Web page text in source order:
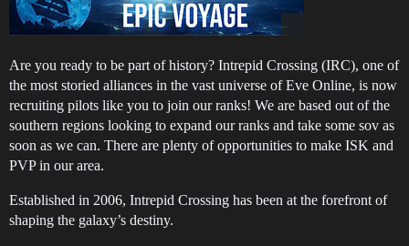
Are you ready to be part of history? Intrepid Crossing (IRC), one of
the most storied alliances in the vast universe of Eve Online, is now
recruiting pilots like you to join our ranks! We are based out of the
southern regions looking to expand our ranks and take some sov as
soon as we can. There are plenty of opportunities to make ISK and
PVP in our area.
Established in 2006, Intrepid Crossing has been at the forefront of
shaping the galaxy’s destiny.